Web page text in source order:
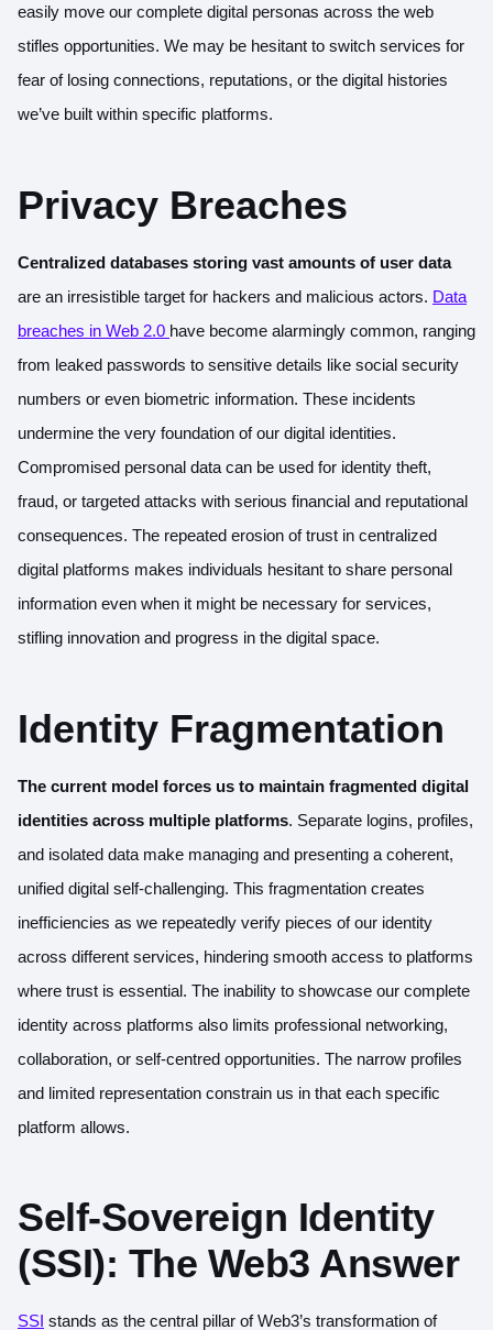
easily move our complete digital personas across the web
stifles opportunities. We may be hesitant to switch services for
fear of losing connections, reputations, or the digital histories
we’ve built within specific platforms.
Privacy Breaches
Centralized databases storing vast amounts of user data
are an irresistible target for hackers and malicious actors. Data
breaches in Web 2.0 have become alarmingly common, ranging
from leaked passwords to sensitive details like social security
numbers or even biometric information. These incidents
undermine the very foundation of our digital identities.
Compromised personal data can be used for identity theft,
fraud, or targeted attacks with serious financial and reputational
consequences. The repeated erosion of trust in centralized
digital platforms makes individuals hesitant to share personal
information even when it might be necessary for services,
stifling innovation and progress in the digital space.
Identity Fragmentation
The current model forces us to maintain fragmented digital
identities across multiple platforms. Separate logins, profiles,
and isolated data make managing and presenting a coherent,
unified digital self-challenging. This fragmentation creates
inefficiencies as we repeatedly verify pieces of our identity
across different services, hindering smooth access to platforms
where trust is essential. The inability to showcase our complete
identity across platforms also limits professional networking,
collaboration, or self-centred opportunities. The narrow profiles
and limited representation constrain us in that each specific
platform allows.
Self-Sovereign Identity
(SSI): The Web3 Answer
SSI stands as the central pillar of Web3’s transformation of